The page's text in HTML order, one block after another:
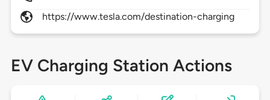
https://www.tesla.com/destination-charging
EV Charging Station Actions